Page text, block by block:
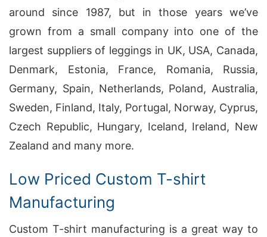
around since 1987, but in those years we’ve
grown from a small company into one of the
largest suppliers of leggings in UK, USA, Canada,
Denmark, Estonia, France, Romania, Russia,
Germany, Spain, Netherlands, Poland, Australia,
Sweden, Finland, Italy, Portugal, Norway, Cyprus,
Czech Republic, Hungary, Iceland, Ireland, New
Zealand and many more.
Low Priced Custom T-shirt
Manufacturing
Custom T-shirt manufacturing is a great way to